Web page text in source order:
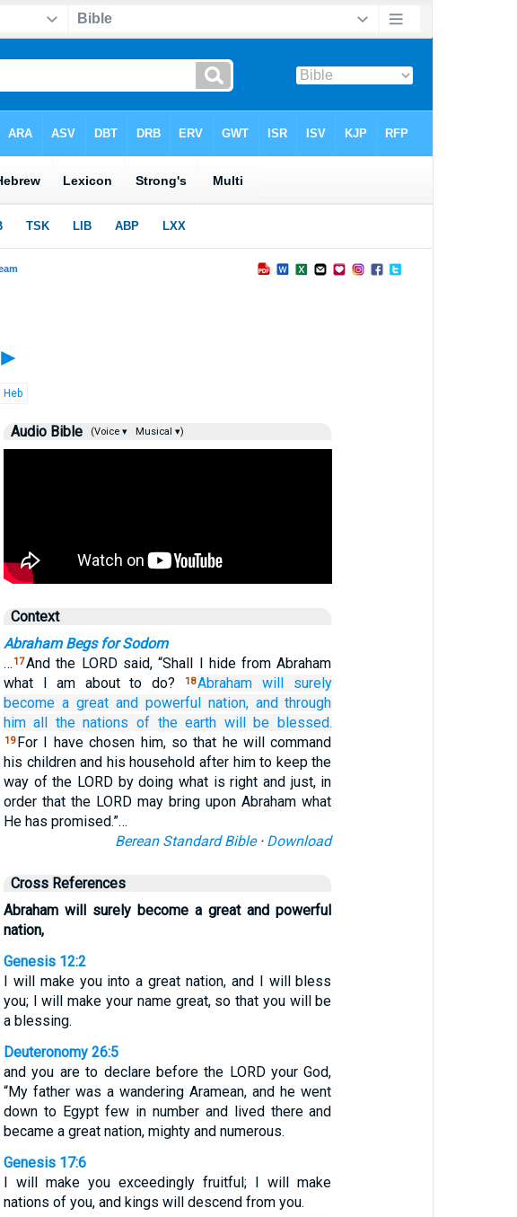
►
Heb
Audio Bible (Voice ▾ Musical ▾)
Context
Abraham Begs for Sodom
… 17And the LORD said, “Shall I hide from Abraham
what I am about to do?
18Abraham will surely
become a great and powerful nation, and through
him all the nations of the earth will be blessed.
19 For I have chosen him, so that he will command
his children and his household after him to keep the
way of the LORD by doing what is right and just, in
order that the LORD may bring upon Abraham what
He has promised.”…
Berean Standard Bible· Download
Cross References
Abraham will surely become a great and powerful
nation,
Genesis 12:2
I will make you into a great nation, and I will bless
you; I will make your name great, so that you will be
a blessing.
Deuteronomy 26:5
and you are to declare before the LORD your God,
“My father was a wandering Aramean, and he went
down to Egypt few in number and lived there and
became a great nation, mighty and numerous.
Genesis 17:6
I will make you exceedingly fruitful; I will make
nations of you, and kings will descend from you.